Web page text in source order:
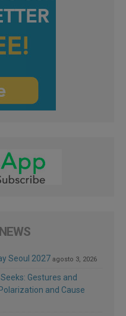
Seoul 2027 agosto 3, 2026
Gestures and
and Cause